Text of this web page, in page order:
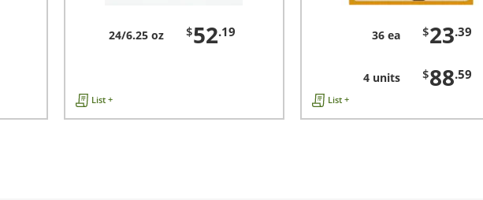
24/6.25 oz $52.19
List +
36 ea $23.39
4 units $88.59
List +